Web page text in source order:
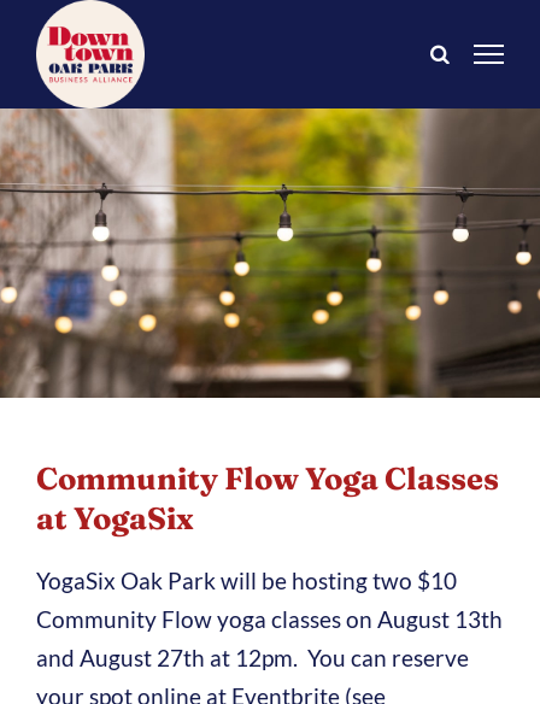
content
Community Flow Yoga Classes
at YogaSix
YogaSix Oak Park will be hosting two $10
Community Flow yoga classes on August 13th
and August 27th at 12pm. You can reserve
your spot online at Eventbrite (see